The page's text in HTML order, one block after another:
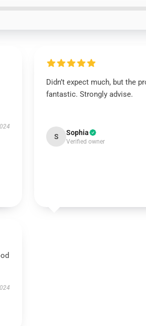
Didn’t expect much, but the
fantastic. Strongly advise.
S Sophia
Verified owner